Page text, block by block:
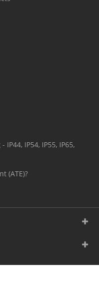
IP54, IP55, IP65,
(ATE)?